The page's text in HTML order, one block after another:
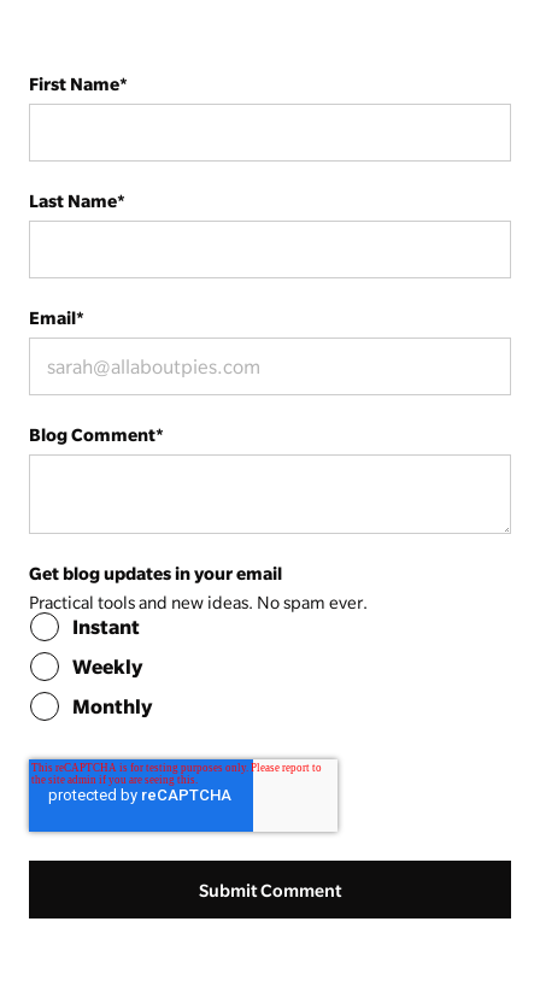
First Name*
Last Name*
Email*
Blog Comment*
Get blog updates in your email
Practical tools and new ideas. No spam ever.
Instant
Weekly
Monthly